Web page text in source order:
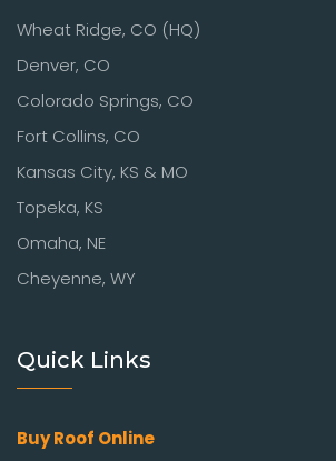
Wheat Ridge, CO (HQ)
Denver, CO
Colorado Springs, CO
Fort Collins, CO
Kansas City, KS & MO
Topeka, KS
Omaha, NE
Cheyenne, WY
Quick Links
Buy Roof Online